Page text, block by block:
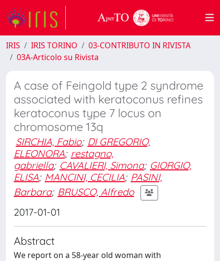
IRIS IRIS TORINO
03-CONTRIBUTO IN RIVISTA
03A-Articolo su Rivista
A case of Feingold type 2 syndrome
associated with keratoconus refines
keratoconus type 7 locus on
chromosome 13q
SIRCHIA, Fabio; DI GREGORIO,
ELEONORA; restagno,
gabriella; CAVALIERI, Simona; GIORGIO,
ELISA; MANCINI, CECILIA; PASINI,
Barbara; BRUSCO, Alfredo
2017-01-01
Abstract
We report on a 58-year old woman with